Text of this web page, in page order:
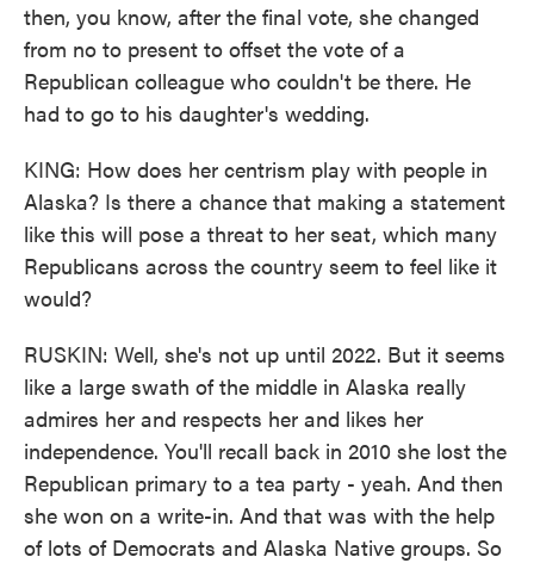
then, you know, after the final vote, she changed
from no to present to offset the vote of a
Republican colleague who couldn't be there. He
had to go to his daughter's wedding.
KING: How does her centrism play with people in
Alaska? Is there a chance that making a statement
like this will pose a threat to her seat, which many
Republicans across the country seem to feel like it
would?
RUSKIN: Well, she's not up until 2022. But it seems
like a large swath of the middle in Alaska really
admires her and respects her and likes her
independence. You'll recall back in 2010 she lost the
Republican primary to a tea party - yeah. And then
she won on a write-in. And that was with the help
of lots of Democrats and Alaska Native groups. So